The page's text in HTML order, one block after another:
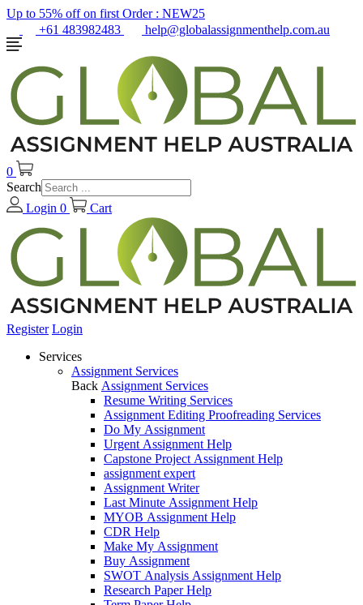
Up to 55% off on first Order : NEW25
+61 483982483
help@globalassignmenthelp.com.au
0
Search
Login 0 Cart
Register Login
Services
Assignment Services
Back Assignment Services
Resume Writing Services
Assignment Editing Proofreading Services
Do My Assignment
Urgent Assignment Help
Capstone Project Assignment Help
assignment expert
Assignment Writer
Last Minute Assignment Help
MYOB Assignment Help
CDR Help
Make My Assignment
Buy Assignment
SWOT Analysis Assignment Help
Research Paper Help